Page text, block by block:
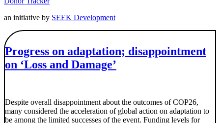
an initiative by SEEK Development
Progress on adaptation; disappointment
on ‘Loss and Damage’
Despite overall disappointment about the outcomes of COP26,
many considered the acceleration of global action on adaptation to
be among the limited successes of the event. Funding levels for